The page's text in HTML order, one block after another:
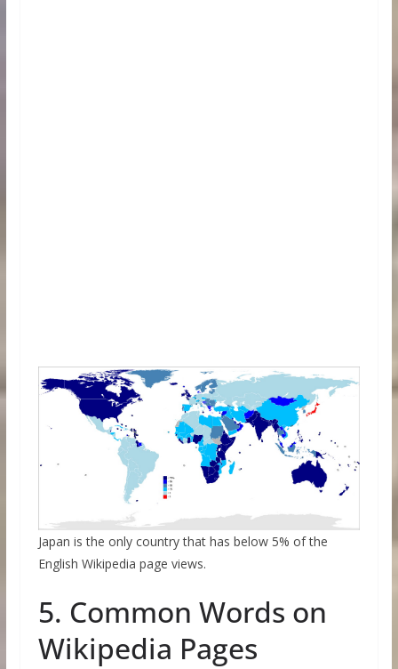
Japan is the only country that has below 5% of the
English Wikipedia page views.
5. Common Words on
Wikipedia Pages